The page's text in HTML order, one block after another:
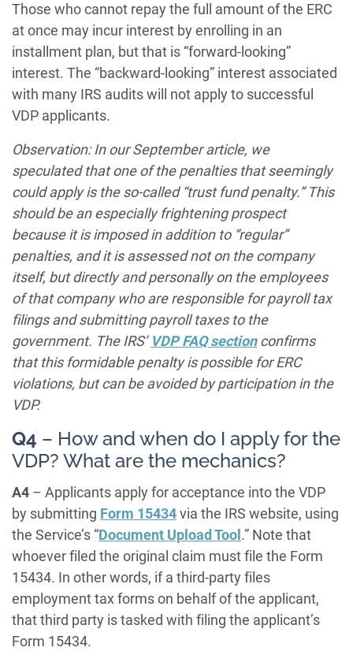
Those who cannot repay the full amount of the ERC
at once may incur interest by enrolling in an
installment plan, but that is “forward-looking”
interest. The “backward-looking” interest associated
with many IRS audits will not apply to successful
VDP applicants.
Observation: In our September article, we
speculated that one of the penalties that seemingly
could apply is the so-called “trust fund penalty.” This
should be an especially frightening prospect
because it is imposed in addition to “regular”
penalties, and it is assessed not on the company
itself, but directly and personally on the employees
of that company who are responsible for payroll tax
filings and submitting payroll taxes to the
government. The IRS’ VDP FAQ sectionconfirms
that this formidable penalty is possible for ERC
violations, but can be avoided by participation in the
VDP.
Q4 – How and when do I apply for the
VDP? What are the mechanics?
A4 – Applicants apply for acceptance into the VDP
by submitting Form 15434via the IRS website, using
the Service’s “Document Upload Tool .” Note that
whoever filed the original claim must file the Form
15434. In other words, if a third-party files
employment tax forms on behalf of the applicant,
that third party is tasked with filing the applicant’s
Form 15434.